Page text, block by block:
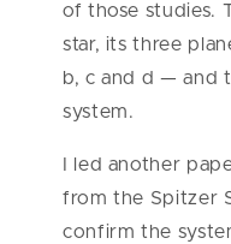
of those studies.
star, its three
b, c and d — and
system.
I led another
from the Spitzer
confirm the